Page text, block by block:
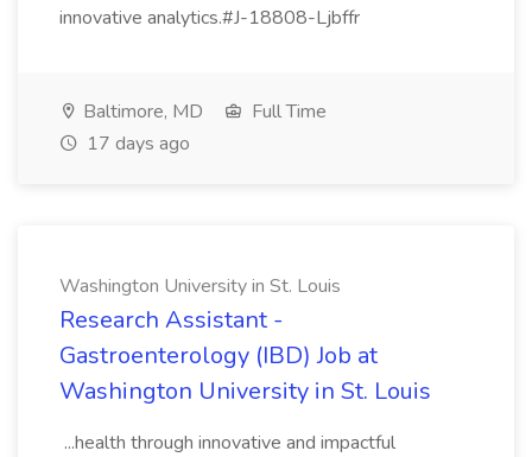
innovative analytics.#J-18808-Ljbffr
Baltimore, MD
Full Time
17 days ago
Washington University in St. Louis
Research Assistant -
Gastroenterology (IBD) Job at
Washington University in St. Louis
...health through innovative and impactful